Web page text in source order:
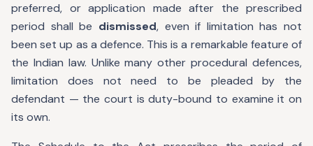
preferred, or application made after the prescribed
period shall be dismissed, even if limitation has not
been set up as a defence. This is a remarkable feature of
the Indian law. Unlike many other procedural defences,
limitation does not need to be pleaded by the
defendant — the court is duty-bound to examine it on
its own.